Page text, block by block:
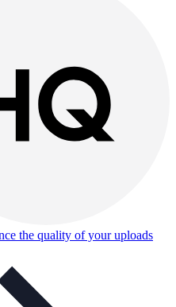
the quality of your uploads